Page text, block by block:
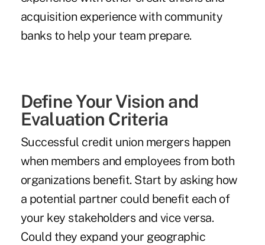
acquisition experience with community
banks to help your team prepare.
Define Your Vision and
Evaluation Criteria
Successful credit union mergers happen
when members and employees from both
organizations benefit. Start by asking how
a potential partner could benefit each of
your key stakeholders and vice versa.
Could they expand your geographic